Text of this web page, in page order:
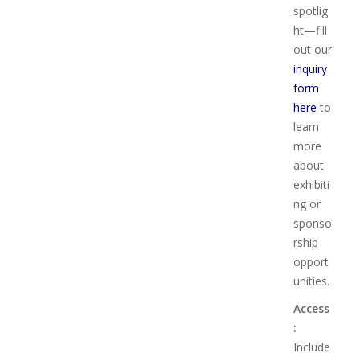
spotlig
ht—fill
out our
inquiry
form
here to
learn
more
about
exhibiti
ng or
sponso
rship
opport
unities.
Access
:
Include